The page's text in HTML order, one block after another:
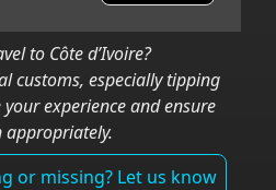
to Côte d’Ivoire?
customs, especially tipping
experience and ensure
appropriately.
or missing? Let us know